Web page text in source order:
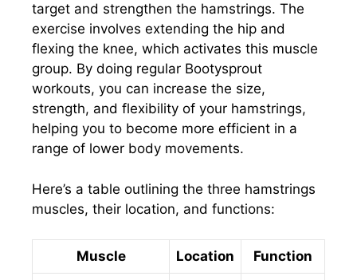
target and strengthen the hamstrings. The
exercise involves extending the hip and
flexing the knee, which activates this muscle
group. By doing regular Bootysprout
workouts, you can increase the size,
strength, and flexibility of your hamstrings,
helping you to become more efficient in a
range of lower body movements.
Here’s a table outlining the three hamstrings
muscles, their location, and functions:
Muscle Location Function